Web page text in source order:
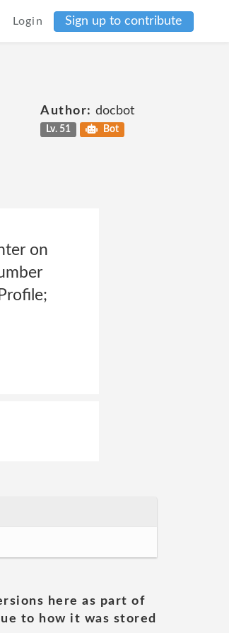
Login Sign up to contribute
Author: docbot
Lv. 51 Bot
on
here as part of
to how it was stored